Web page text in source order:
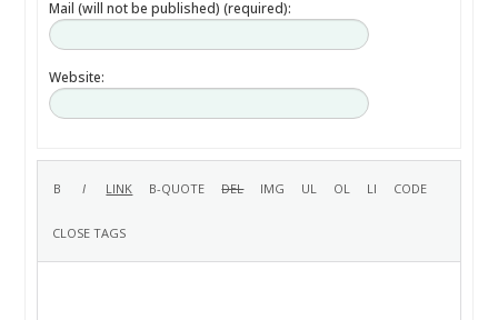
Mail (will not be published) (required):
Website: